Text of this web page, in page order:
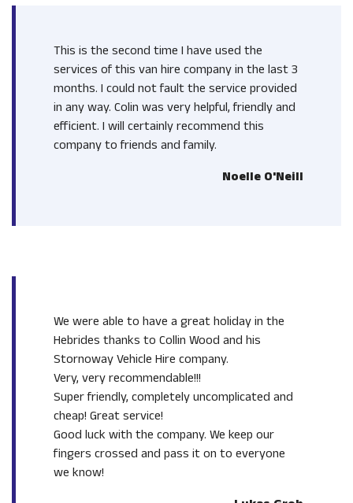
This is the second time I have used the
services of this van hire company in the last 3
months. I could not fault the service provided
in any way. Colin was very helpful, friendly and
efficient. I will certainly recommend this
company to friends and family.
Noelle O'Neill
We were able to have a great holiday in the
Hebrides thanks to Collin Wood and his
Stornoway Vehicle Hire company.
Very, very recommendable!!!
Super friendly, completely uncomplicated and
cheap! Great service!
Good luck with the company. We keep our
fingers crossed and pass it on to everyone
we know!